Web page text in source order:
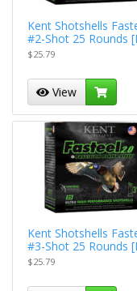
Kent Shotshells
#2-Shot 25 Rounds
$25.79
View
Kent Shotshells
#3-Shot 25 Rounds
$25.79